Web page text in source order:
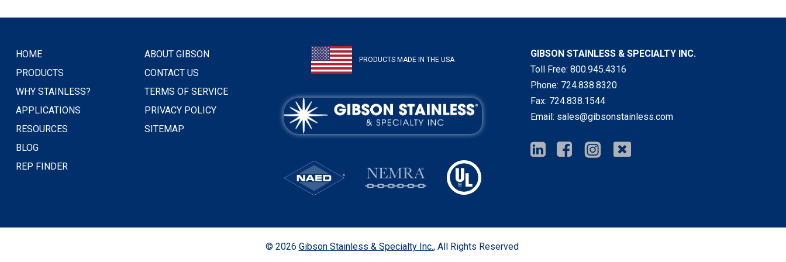
HOME
PRODUCTS
WHY STAINLESS?
APPLICATIONS
RESOURCES
BLOG
REP FINDER
ABOUT GIBSON
CONTACT US
TERMS OF SERVICE
PRIVACY POLICY
SITEMAP
PRODUCTS MADE IN THE USA
GIBSON STAINLESS & SPECIALTY INC.
Toll Free: 800.945.4316
Phone: 724.838.8320
Fax: 724.838.1544
Email: sales@gibsonstainless.com
© 2026 Gibson Stainless & Specialty Inc., All Rights Reserved